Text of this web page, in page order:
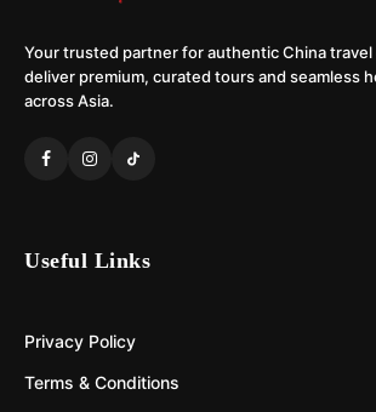
Your trusted partner for authentic China travel
deliver premium, curated tours and seamless
across Asia.
Useful Links
Privacy Policy
Terms & Conditions